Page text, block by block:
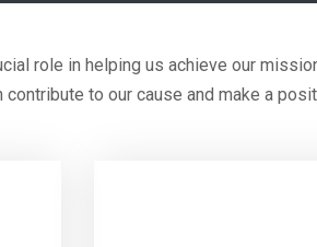
role in helping us achieve our
contribute to our cause and make a